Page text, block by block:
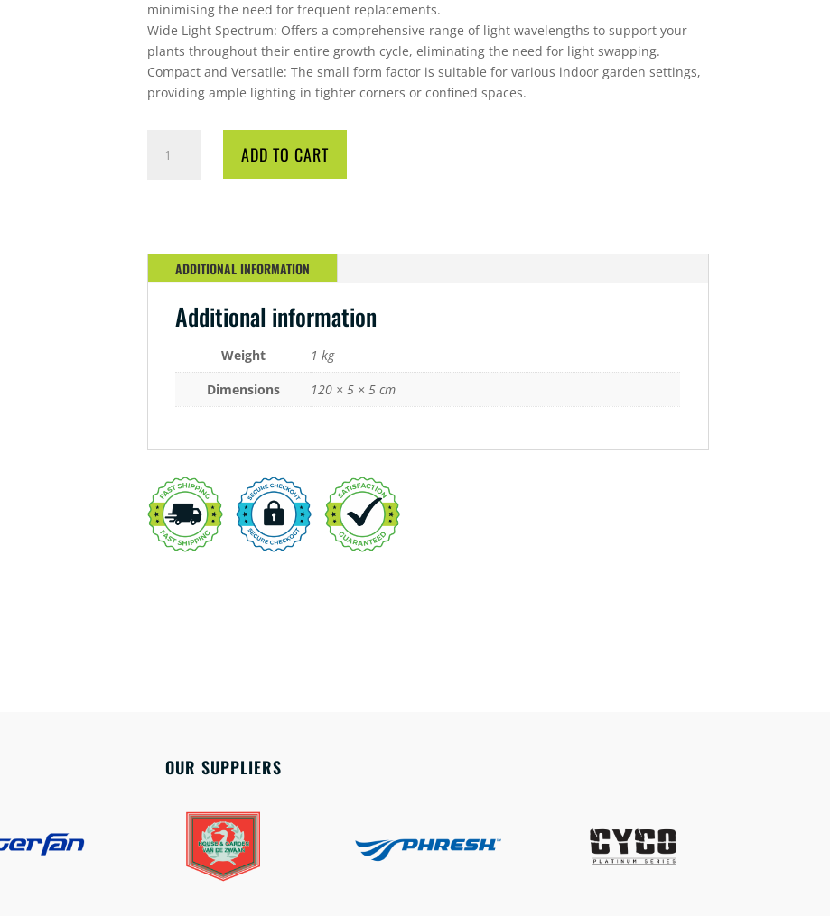
minimising the need for frequent replacements.
Wide Light Spectrum: Offers a comprehensive range of light wavelengths to support your
plants throughout their entire growth cycle, eliminating the need for light swapping.
Compact and Versatile: The small form factor is suitable for various indoor garden settings,
providing ample lighting in tighter corners or confined spaces.
LIGHT
WATT
QUANTITY
ADD TO CART
ADDITIONAL INFORMATION
Additional information
Weight
1 kg
Dimensions
120 × 5 × 5 cm
OUR SUPPLIERS